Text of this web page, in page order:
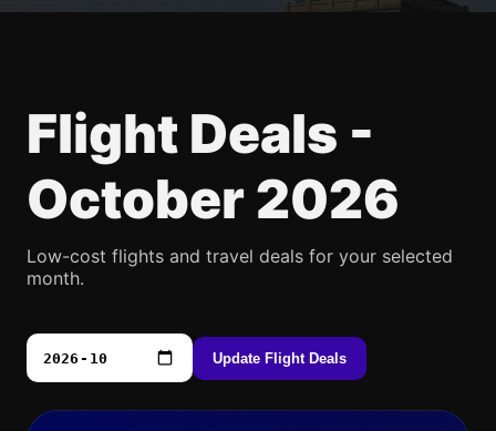
Flight Deals -
October 2026
Low-cost flights and travel deals for your selected
month.
Update Flight Deals